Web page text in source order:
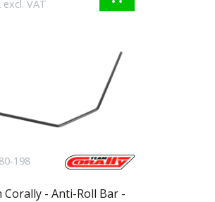
excl. VAT
198
Corally - Anti-Roll Bar -